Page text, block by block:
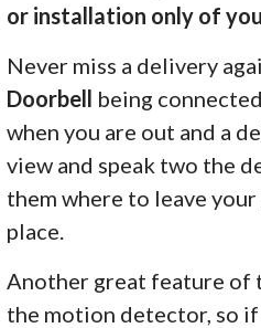
or installation only of
Never miss a delivery
Doorbell being
when you are out and a
view and speak two the
them where to leave your
place.
Another great feature of
the motion detector, so